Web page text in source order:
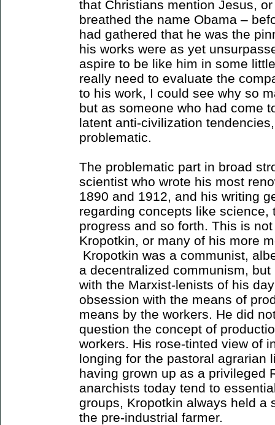
that Christians mention Jesus,
breathed the name Obama –
had gathered that he was the
his works were as yet
aspire to be like him in some
really need to evaluate the
to his work, I could see why so
but as someone who had come
latent anti-civilization
problematic.
The problematic part in broad
scientist who wrote his most
1890 and 1912, and his writing
regarding concepts like science,
progress and so forth. This is
Kropotkin, or many of his more
Kropotkin was a communist,
a decentralized communism,
with the Marxist-lenists of his
obsession with the means of
means by the workers. He did
question the concept of
workers. His rose-tinted view of
longing for the pastoral agrarian
having grown up as a privileged
anarchists today tend to
groups, Kropotkin always held a
the pre-industrial farmer.